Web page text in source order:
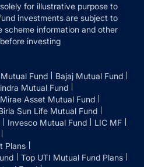
for illustrative purpose to
investments are subject to
scheme information and other
investing
Fund
Bajaj Mutual Fund
Mutual Fund
Mirae Asset Mutual Fund
Sun Life Mutual Fund
Invesco Mutual Fund
LIC MF
Plans
Top UTI Mutual Fund Plans